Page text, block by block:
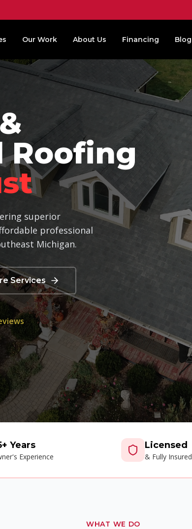
Our Work About Us Financing Blog
Roofing
superior
professional
Michigan.
Services
Years
Experience
Licensed
& Fully Insured
WHAT WE DO